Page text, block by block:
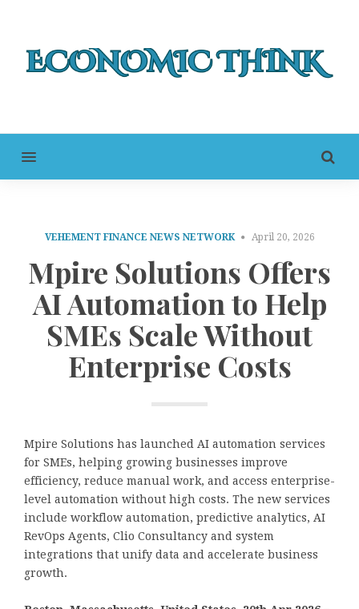
MENU
VEHEMENT FINANCE NEWS NETWORK April 20, 2026
Mpire Solutions Offers
AI Automation to Help
SMEs Scale Without
Enterprise Costs
Mpire Solutions has launched AI automation services
for SMEs, helping growing businesses improve
efficiency, reduce manual work, and access enterprise-
level automation without high costs. The new services
include workflow automation, predictive analytics, AI
RevOps Agents, Clio Consultancy and system
integrations that unify data and accelerate business
growth.